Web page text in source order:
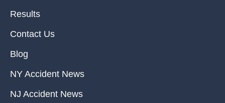
Results
Contact Us
Blog
NY Accident News
NJ Accident News